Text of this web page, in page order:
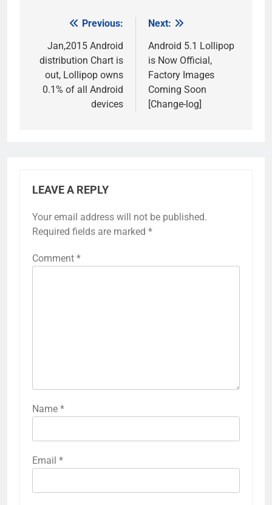
navigation
Previous:
Jan,2015 Android
distribution Chart is
out, Lollipop owns
0.1% of all Android
devices
Next:
Android 5.1 Lollipop
is Now Official,
Factory Images
Coming Soon
[Change-log]
LEAVE A REPLY
Your email address will not be published.
Required fields are marked *
Comment *
Name *
Email *